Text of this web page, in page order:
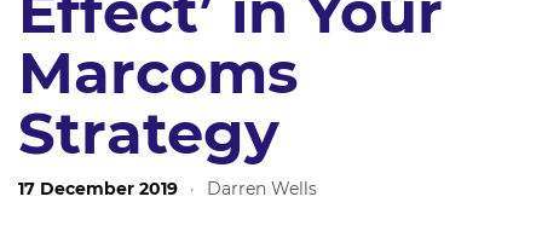
Marcoms
Strategy
17 December 2019 · Darren Wells